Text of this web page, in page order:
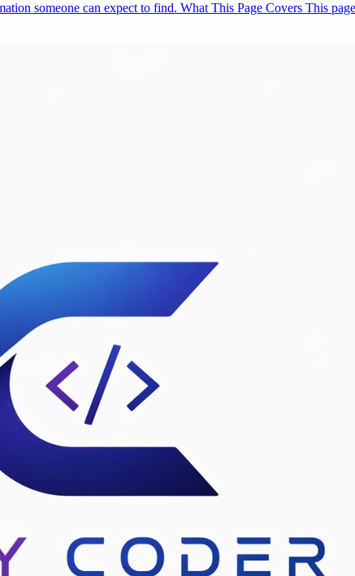
someone can expect to find. What This Page Covers This